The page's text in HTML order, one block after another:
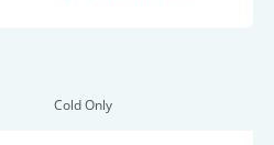
Cold Only